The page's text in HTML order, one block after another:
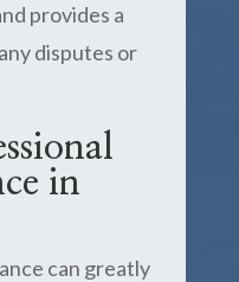
provides a
disputes or
in
can greatly